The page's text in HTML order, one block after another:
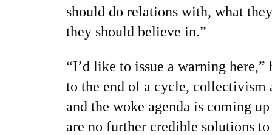
should do relations with, what
they should believe in.”
“I’d like to issue a warning here,”
to the end of a cycle, collectivism
and the woke agenda is coming
are no further credible solutions